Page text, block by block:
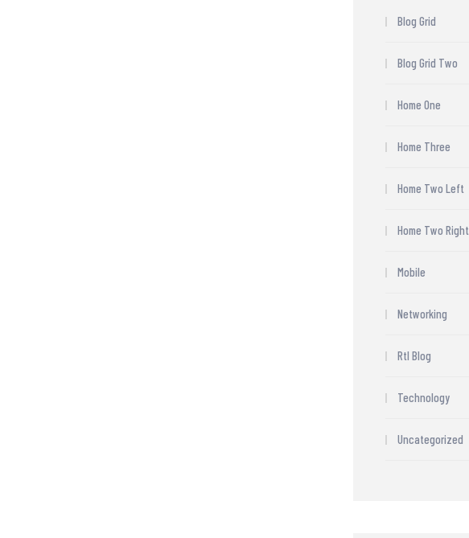
Blog Grid
Blog Grid Two
Home One
Home Three
Home Two Left
Home Two Right
Mobile
Networking
Rtl Blog
Technology
Uncategorized